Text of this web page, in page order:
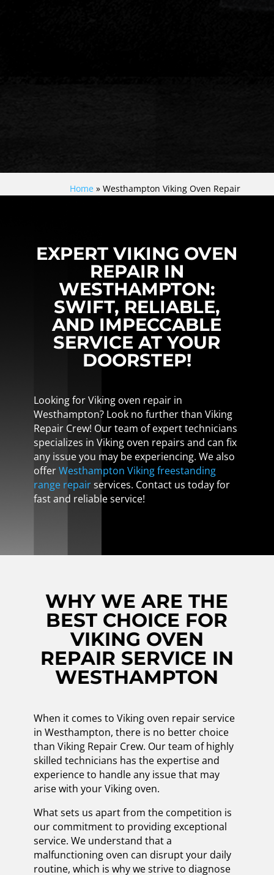
Home »Westhampton Viking Oven Repair
EXPERT VIKING OVEN
REPAIR IN
WESTHAMPTON:
SWIFT, RELIABLE,
AND IMPECCABLE
SERVICE AT YOUR
DOORSTEP!
Looking for Viking oven repair in
Westhampton? Look no further than Viking
Repair Crew! Our team of expert technicians
specializes in Viking oven repairs and can fix
any issue you may be experiencing. We also
offerWesthampton Viking freestanding
range repairservices. Contact us today for
fast and reliable service!
WHY WE ARE THE
BEST CHOICE FOR
VIKING OVEN
REPAIR SERVICE IN
WESTHAMPTON
When it comes to Viking oven repair service
in Westhampton, there is no better choice
than Viking Repair Crew. Our team of highly
skilled technicians has the expertise and
experience to handle any issue that may
arise with your Viking oven.
What sets us apart from the competition is
our commitment to providing exceptional
service. We understand that a
malfunctioning oven can disrupt your daily
routine, which is why we strive to diagnose